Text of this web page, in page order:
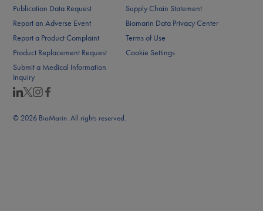
Publication Data Request
Report an Adverse Event
Report a Product Complaint
Product Replacement Request
Submit a Medical Information
Inquiry
Supply Chain Statement
Biomarin Data Privacy Center
Terms of Use
Cookie Settings
© 2026 BioMarin. All rights reserved.